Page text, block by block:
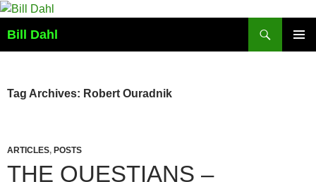
Skip
content
Bill Dahl
Tag Archives: Robert Ouradnik
ARTICLES, POSTS
THE QUESTIANS –